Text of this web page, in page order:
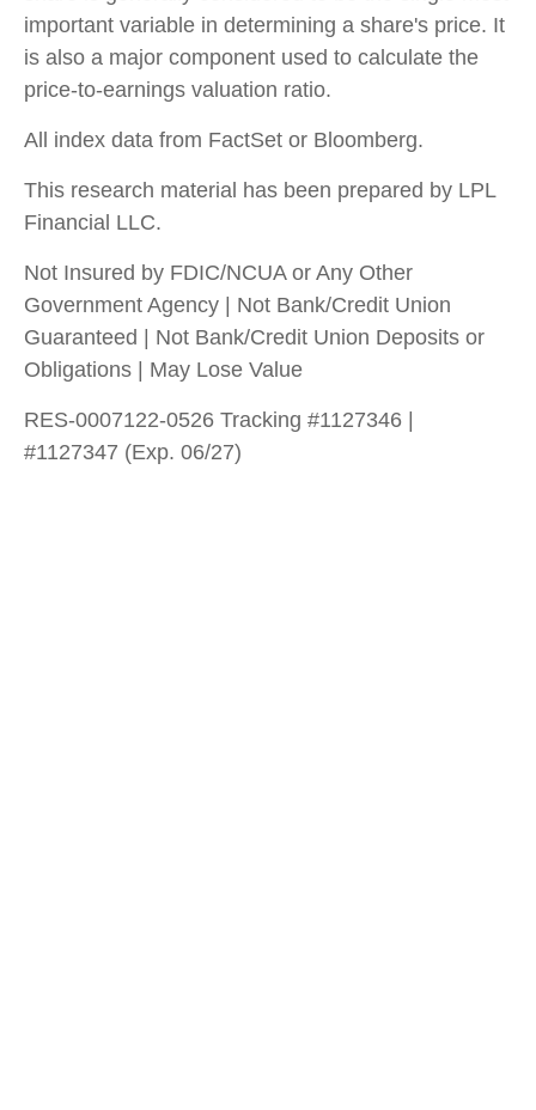
important variable in determining a share's price. It
is also a major component used to calculate the
price-to-earnings valuation ratio.
All index data from FactSet or Bloomberg.
This research material has been prepared by LPL
Financial LLC.
Not Insured by FDIC/NCUA or Any Other
Government Agency | Not Bank/Credit Union
Guaranteed | Not Bank/Credit Union Deposits or
Obligations | May Lose Value
RES-0007122-0526 Tracking #1127346 |
#1127347 (Exp. 06/27)